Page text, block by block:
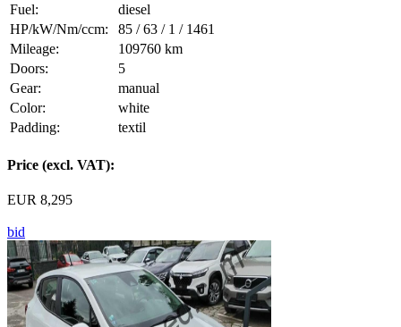
Fuel:
diesel
HP/kW/Nm/ccm:
85 / 63 / 1 / 1461
Mileage:
109760 km
Doors:
5
Gear:
manual
Color:
white
Padding:
textil
Price (excl. VAT):
EUR 8,295
bid